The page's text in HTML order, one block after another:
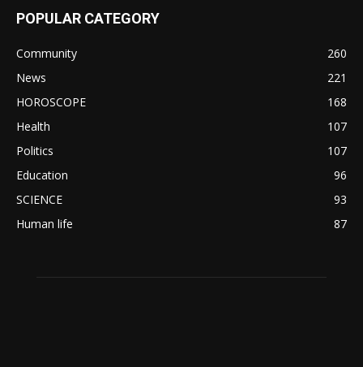
POPULAR CATEGORY
Community
260
News
221
HOROSCOPE
168
Health
107
Politics
107
Education
96
SCIENCE
93
Human life
87